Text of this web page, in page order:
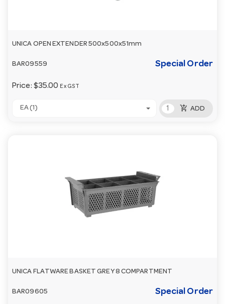
UNICA OPEN EXTENDER 500x500x51mm
BAR09559 Special Order
Price: $35.00 Ex GST
EA (1) add_shopping_cart ADD
UNICA FLATWARE BASKET GREY 8 COMPARTMENT
BAR09605 Special Order